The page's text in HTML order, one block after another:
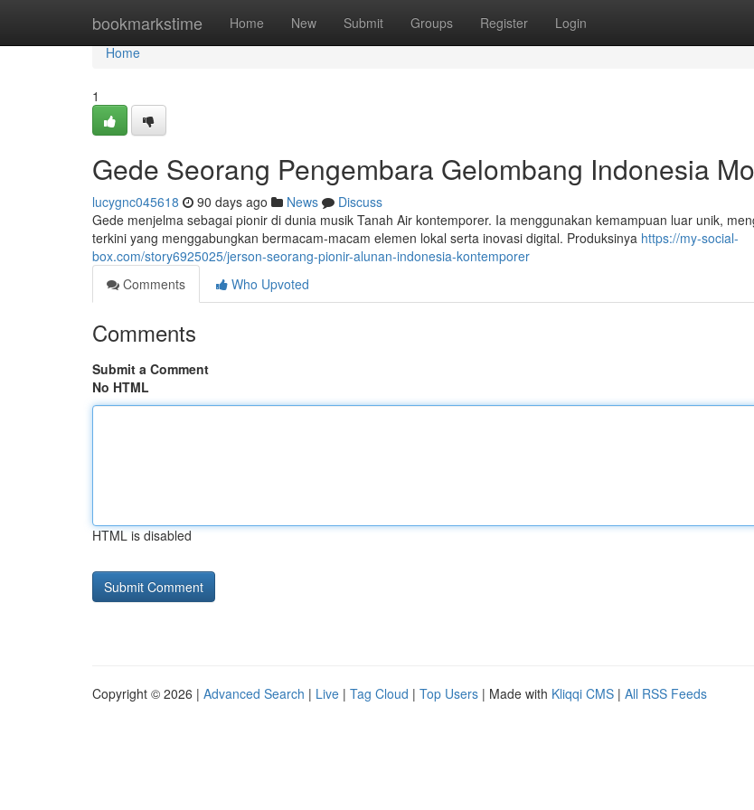
bookmarkstime Home New Submit Groups Register Login
Home
Home
1
Gede Seorang Pengembara Gelombang Indonesia
lucygnc045618 90 days ago News
Discuss
Gede menjelma sebagai pionir di dunia musik Tanah Air kontemporer. Ia menggunakan kemampuan luar unik,
terkini yang menggabungkan bermacam-macam elemen lokal serta inovasi digital. Produksinya https://my-social-
box.com/story6925025/jerson-seorang-pionir-alunan-indonesia-kontemporer
Comments
Who Upvoted
Comments
Submit a Comment
No HTML
HTML is disabled
Copyright © 2026 | Advanced Search | Live | Tag Cloud | Top Users | Made with Kliqqi CMS | All RSS Feeds